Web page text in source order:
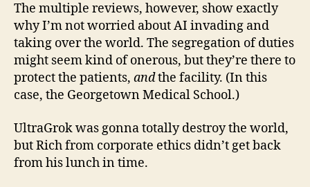
The multiple reviews, however, show exactly
why I’m not worried about AI invading and
taking over the world. The segregation of duties
might seem kind of onerous, but they’re there to
protect the patients, andthe facility. (In this
case, the Georgetown Medical School.)
UltraGrok was gonna totally destroy the world,
but Rich from corporate ethics didn’t get back
from his lunch in time.